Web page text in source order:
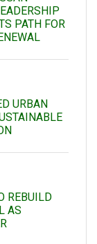
PATH FOR
URBAN
REBUILD
AS